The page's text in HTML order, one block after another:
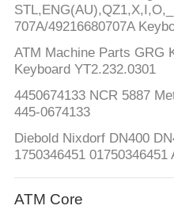
707A/49216680707A
ATM Machine Parts GRG
Keyboard YT2.232.0301
4450674133 NCR 5887
445-0674133
Diebold Nixdorf DN400
1750346451 01750346451
ATM Core